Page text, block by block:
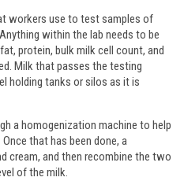
workers use to test samples of
within the lab needs to be
protein, bulk milk cell count, and
Milk that passes the testing
holding tanks or silos as it is
a homogenization machine to help
that has been done, a
cream, and then recombine the two
of the milk.